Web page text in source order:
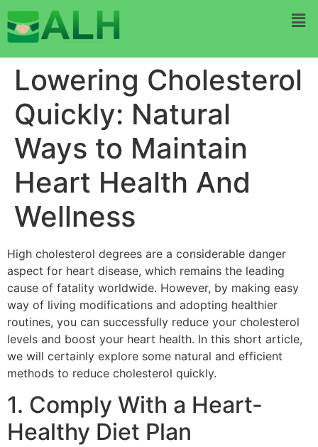
Lowering Cholesterol
Quickly: Natural
Ways to Maintain
Heart Health And
Wellness
High cholesterol degrees are a considerable danger
aspect for heart disease, which remains the leading
cause of fatality worldwide. However, by making easy
way of living modifications and adopting healthier
routines, you can successfully reduce your cholesterol
levels and boost your heart health. In this short article,
we will certainly explore some natural and efficient
methods to reduce cholesterol quickly.
1. Comply With a Heart-
Healthy Diet Plan